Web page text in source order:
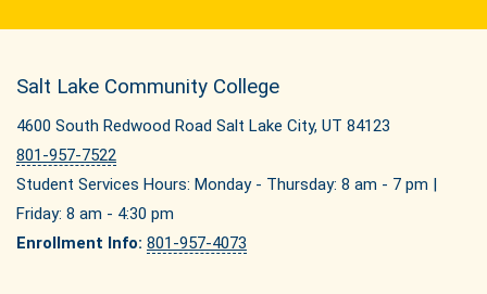
Salt Lake Community College
4600 South Redwood Road Salt Lake City, UT 84123
801-957-7522
Student Services Hours: Monday - Thursday: 8 am - 7 pm |
Friday: 8 am - 4:30 pm
Enrollment Info: 801-957-4073